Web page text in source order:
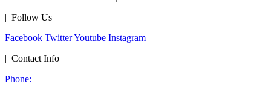
| Follow Us
Facebook TwitterYoutube Instagram
| Contact Info
Phone: